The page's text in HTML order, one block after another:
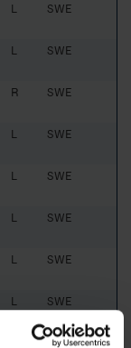
L SWE
L SWE
R SWE
L SWE
L SWE
L SWE
L SWE
L SWE